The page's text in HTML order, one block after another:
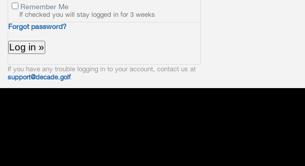
Remember Me
If checked you will stay logged in for 3 weeks
Forgot password?
If you have any trouble logging in to your account, contact us at
support@decade.golf.